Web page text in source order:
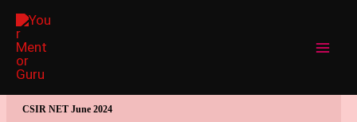
Skip
content
CSIR NET June 2024